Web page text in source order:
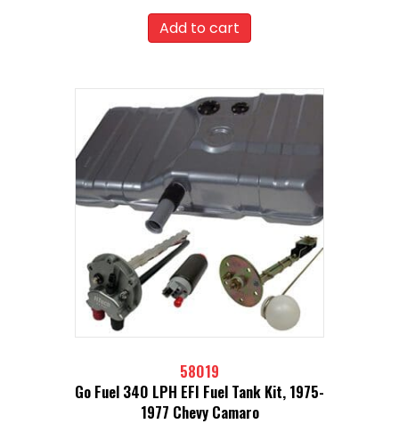
Add to cart
58019
Go Fuel 340 LPH EFI Fuel Tank Kit, 1975-
1977 Chevy Camaro